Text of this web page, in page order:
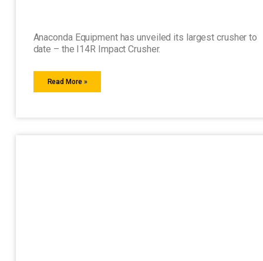
Anaconda Equipment has unveiled its largest crusher to
date – the I14R Impact Crusher.
Read More »